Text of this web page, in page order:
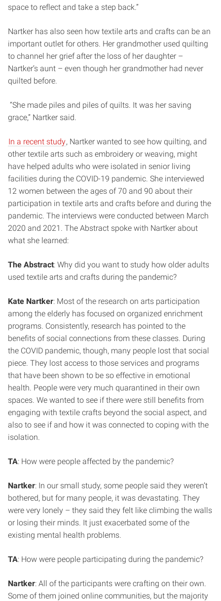
space to reflect and take a step back.”
Nartker has also seen how textile arts and crafts can be an
important outlet for others. Her grandmother used quilting
to channel her grief after the loss of her daughter –
Nartker’s aunt – even though her grandmother had never
quilted before.
“She made piles and piles of quilts. It was her saving
grace,” Nartker said.
In a recent study, Nartker wanted to see how quilting, and
other textile arts such as embroidery or weaving, might
have helped adults who were isolated in senior living
facilities during the COVID-19 pandemic. She interviewed
12 women between the ages of 70 and 90 about their
participation in textile arts and crafts before and during the
pandemic. The interviews were conducted between March
2020 and 2021. The Abstract spoke with Nartker about
what she learned:
The Abstract: Why did you want to study how older adults
used textile arts and crafts during the pandemic?
Kate Nartker: Most of the research on arts participation
among the elderly has focused on organized enrichment
programs. Consistently, research has pointed to the
benefits of social connections from these classes. During
the COVID pandemic, though, many people lost that social
piece. They lost access to those services and programs
that have been shown to be so effective in emotional
health. People were very much quarantined in their own
spaces. We wanted to see if there were still benefits from
engaging with textile crafts beyond the social aspect, and
also to see if and how it was connected to coping with the
isolation.
TA: How were people affected by the pandemic?
Nartker: In our small study, some people said they weren’t
bothered, but for many people, it was devastating. They
were very lonely – they said they felt like climbing the walls
or losing their minds. It just exacerbated some of the
existing mental health problems.
TA: How were people participating during the pandemic?
Nartker: All of the participants were crafting on their own.
Some of them joined online communities, but the majority